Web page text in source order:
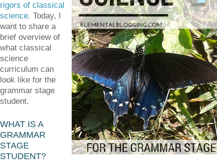
rigors of classical
science. Today, I
want to share a
brief overview of
what classical
science
curriculum can
look like for the
grammar stage
student.
WHAT IS A
GRAMMAR
STAGE
STUDENT?